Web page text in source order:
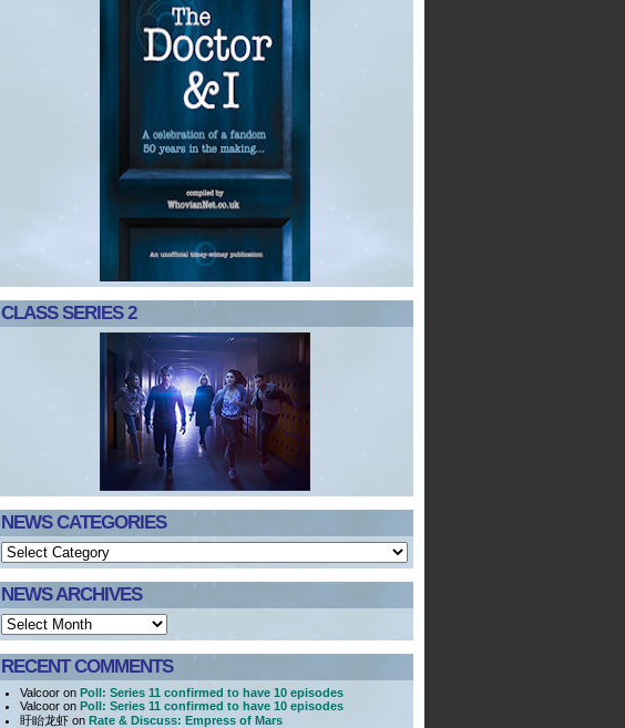
CLASS SERIES 2
NEWS CATEGORIES
NEWS ARCHIVES
RECENT COMMENTS
Valcoor on Poll: Series 11 confirmed to have 10 episodes
Valcoor on Poll: Series 11 confirmed to have 10 episodes
盱眙龙虾 on Rate & Discuss: Empress of Mars